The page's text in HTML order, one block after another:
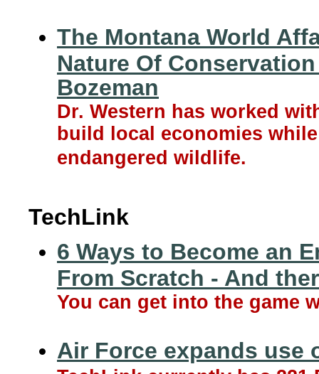
The Montana World
Nature Of
Bozeman
Dr. Western has worked
build local economies
endangered wildlife.
TechLink
6 Ways to Become an
From Scratch - And
You can get into the game
Air Force expands use